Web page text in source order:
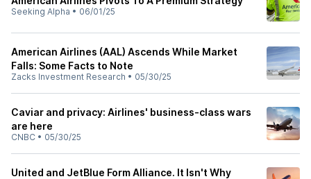
Seeking Alpha • 06/01/25
American Airlines (AAL) Ascends While Market
Falls: Some Facts to Note
Zacks Investment Research • 05/30/25
Caviar and privacy: Airlines' business-class wars
are here
CNBC • 05/30/25
United and JetBlue Form Alliance. It Isn't Why